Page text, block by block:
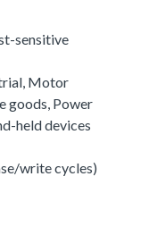
sensitive
Motor
goods, Power
held devices
write cycles)